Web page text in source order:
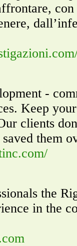
-
Keep
clients
them
the
in the